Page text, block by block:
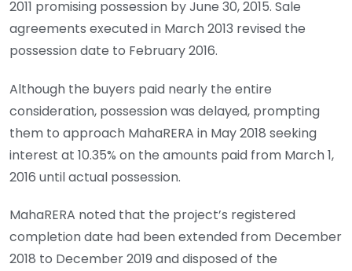
2011 promising possession by June 30, 2015. Sale
agreements executed in March 2013 revised the
possession date to February 2016.
Although the buyers paid nearly the entire
consideration, possession was delayed, prompting
them to approach MahaRERA in May 2018 seeking
interest at 10.35% on the amounts paid from March 1,
2016 until actual possession.
MahaRERA noted that the project’s registered
completion date had been extended from December
2018 to December 2019 and disposed of the